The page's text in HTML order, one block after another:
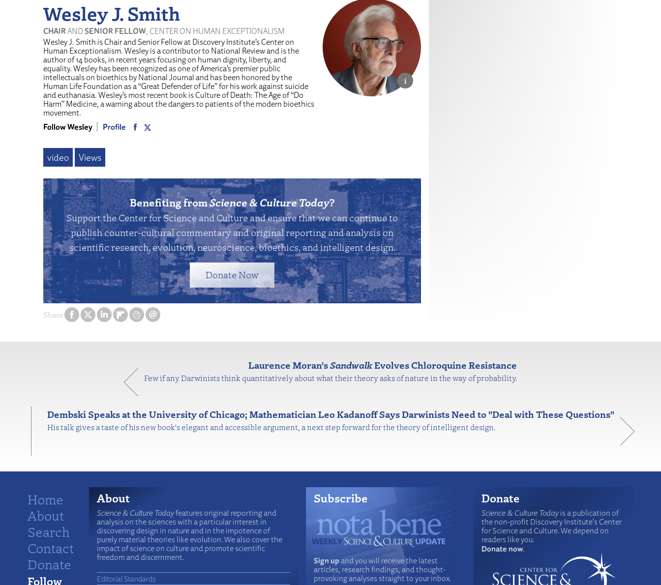
Share
Wesley J. Smith
CHAIR AND SENIOR FELLOW, CENTER ON HUMAN EXCEPTIONALISM
Wesley J. Smith is Chair and Senior Fellow at Discovery Institute’s Center on
Human Exceptionalism. Wesley is a contributor to National Review and is the
author of 14 books, in recent years focusing on human dignity, liberty, and
equality. Wesley has been recognized as one of America’s premier public
intellectuals on bioethics by National Journal and has been honored by the
Human Life Foundation as a “Great Defender of Life” for his work against suicide
and euthanasia. Wesley’s most recent book is Culture of Death: The Age of “Do
Harm” Medicine, a warning about the dangers to patients of the modern bioethics
movement.
Follow Wesley
Profile
video Views
Benefiting fromScience & Culture Today?
Support the Center for Science and Culture and ensure that we can continue to
publish counter-cultural commentary and original reporting and analysis on
scientific research, evolution, neuroscience, bioethics, and intelligent design.
Donate Now
Laurence Moran'sSandwalkEvolves Chloroquine Resistance
Few if any Darwinists think quantitatively about what their theory asks of nature in the way of probability.
Dembski Speaks at the University of Chicago; Mathematician Leo Kadanoff Says Darwinists Need to "Deal with These Questions"
His talk gives a taste of his new book's elegant and accessible argument, a next step forward for the theory of intelligent design.
Home
About
Search
Contact
Donate
Follow
About
Science & Culture Todayfeatures original reporting and
analysis on the sciences with a particular interest in
discovering design in nature and in the impotence of
purely material theories like evolution. We also cover the
impact of science on culture and promote scientific
freedom and discernment.
Editorial Standards
Subscribe
Sign upand you will receive the latest
articles, research findings, and thought-
provoking analyses straight to your inbox.
Donate
Science & Culture Todayis a publication of
the non-profit Discovery Institute's Center
for Science and Culture. We depend on
readers like you.
Donate now.